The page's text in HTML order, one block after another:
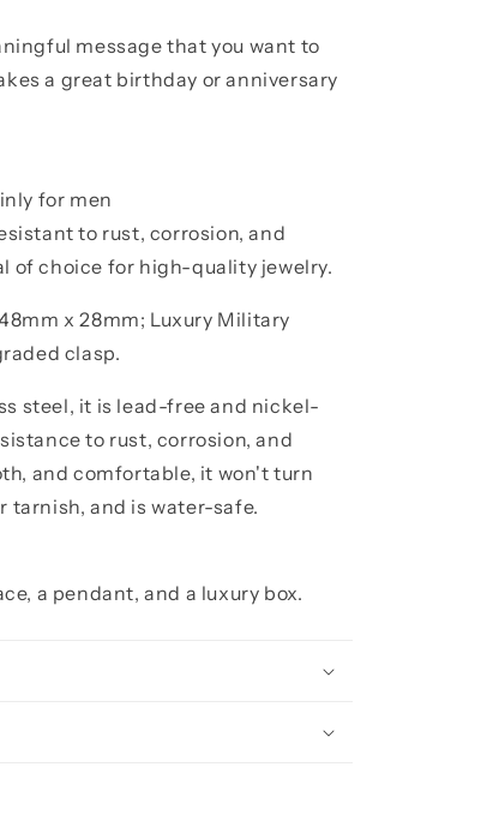
message that you want to
a great birthday or anniversary
for men
to rust, corrosion, and
of choice for high-quality jewelry.
x 28mm; Luxury Military
clasp.
steel, it is lead-free and nickel-
to rust, corrosion, and
and comfortable, it won't turn
tarnish, and is water-safe.
a pendant, and a luxury box.